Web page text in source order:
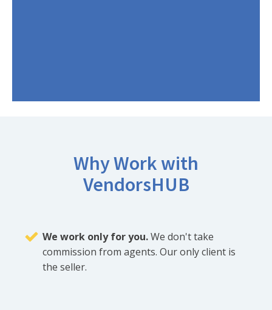
Why Work with
VendorsHUB
We work only for you.We don't take
commission from agents. Our only client is
the seller.